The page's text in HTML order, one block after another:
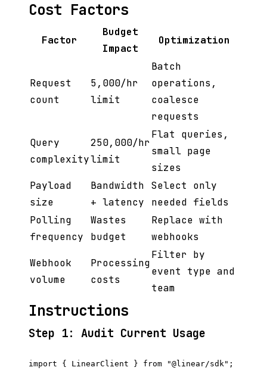
Cost Factors
Factor
Budget
Impact
Optimization
Request
count
5,000/hr
limit
Batch
operations,
coalesce
requests
Query
complexity
250,000/hr
limit
Flat queries,
small page
sizes
Payload
size
Bandwidth
+ latency
Select only
needed fields
Polling
frequency
Wastes
budget
Replace with
webhooks
Webhook
volume
Processing
costs
Filter by
event type and
team
Instructions
Step 1: Audit Current Usage
import { LinearClient } from "@linear/sdk";